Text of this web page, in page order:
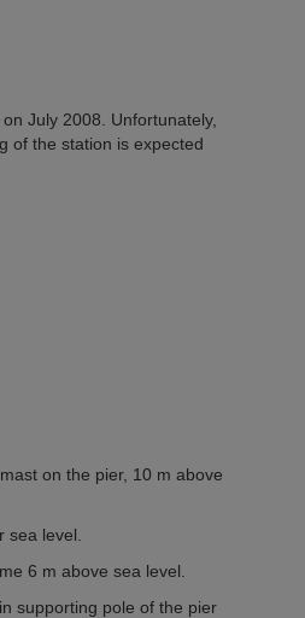
July 2008. Unfortunately,
of the station is expected
on the pier, 10 m above
level.
6 m above sea level.
supporting pole of the pier